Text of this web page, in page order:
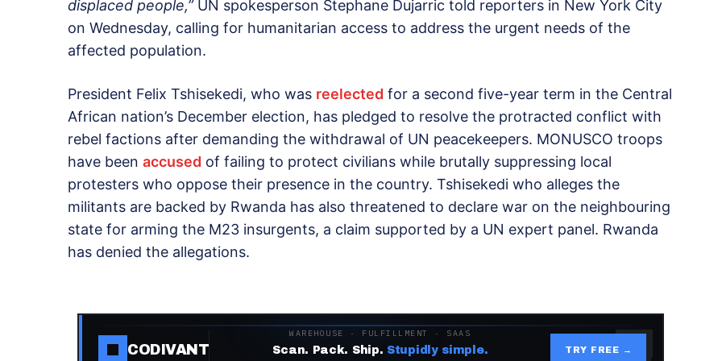
displaced people,”UN spokesperson Stephane Dujarric told reporters in New York City
on Wednesday, calling for humanitarian access to address the urgent needs of the
affected population.
President Felix Tshisekedi, who was reelected for a second five-year term in the Central
African nation’s December election, has pledged to resolve the protracted conflict with
rebel factions after demanding the withdrawal of UN peacekeepers. MONUSCO troops
have been accused of failing to protect civilians while brutally suppressing local
protesters who oppose their presence in the country. Tshisekedi who alleges the
militants are backed by Rwanda has also threatened to declare war on the neighbouring
state for arming the M23 insurgents, a claim supported by a UN expert panel. Rwanda
has denied the allegations.
CODIVANT
WAREHOUSE · FULFILLMENT · SAAS
Scan. Pack. Ship. Stupidly simple. TRY FREE →